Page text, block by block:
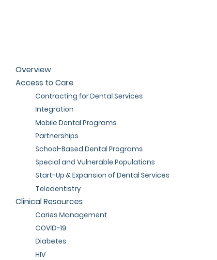
Overview
Access to Care
Contracting for Dental Services
Integration
Mobile Dental Programs
Partnerships
School-Based Dental Programs
Special and Vulnerable Populations
Start-Up & Expansion of Dental Services
Teledentistry
Clinical Resources
Caries Management
COVID-19
Diabetes
HIV